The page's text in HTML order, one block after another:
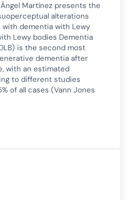
Martínez presents the
alterations
dementia with Lewy
Lewy bodies Dementia
is the second most
dementia after
with an estimated
to different studies
of all cases (Vann Jones
with Lewy body dementia